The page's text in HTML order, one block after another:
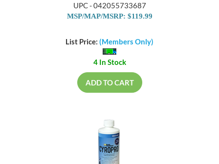
UPC - 042055733687
MSP/MAP/MSRP: $119.99
List Price: (Members Only)
4 In Stock
ADD TO CART